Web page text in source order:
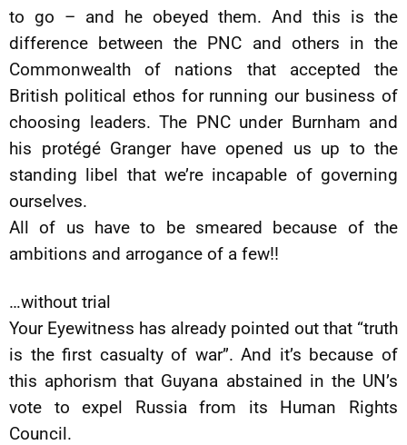
to go – and he obeyed them. And this is the
difference between the PNC and others in the
Commonwealth of nations that accepted the
British political ethos for running our business of
choosing leaders. The PNC under Burnham and
his protégé Granger have opened us up to the
standing libel that we’re incapable of governing
ourselves.
All of us have to be smeared because of the
ambitions and arrogance of a few!!
…without trial
Your Eyewitness has already pointed out that “truth
is the first casualty of war”. And it’s because of
this aphorism that Guyana abstained in the UN’s
vote to expel Russia from its Human Rights
Council.